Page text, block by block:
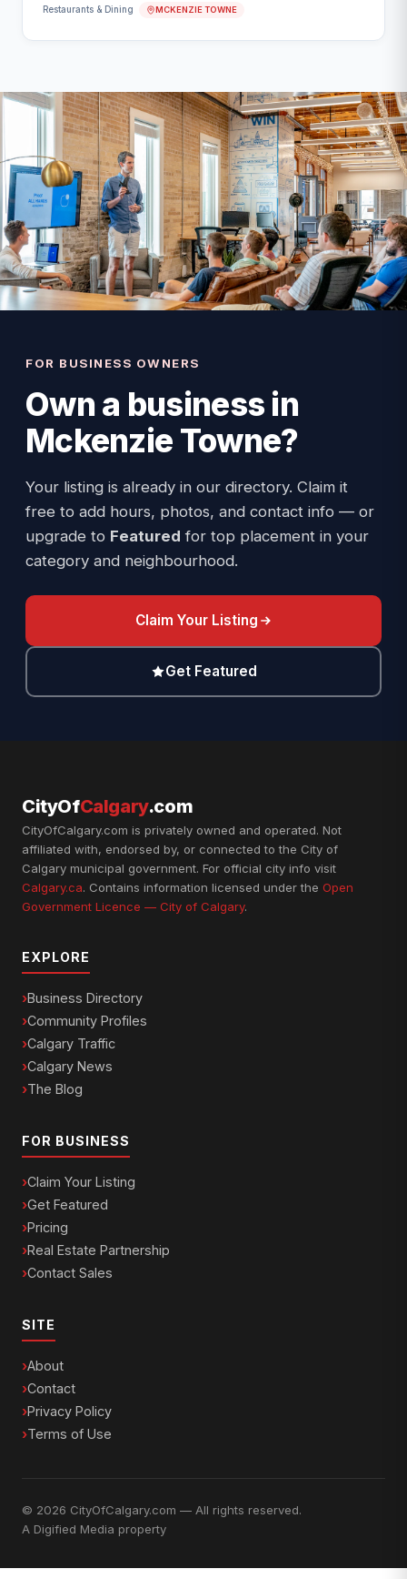
Restaurants & Dining MCKENZIE TOWNE
FOR BUSINESS OWNERS
Own a business in
Mckenzie Towne?
Your listing is already in our directory. Claim it
free to add hours, photos, and contact info — or
upgrade to Featured for top placement in your
category and neighbourhood.
Claim Your Listing
Get Featured
CityOfCalgary.com
CityOfCalgary.com is privately owned and operated. Not
affiliated with, endorsed by, or connected to the City of
Calgary municipal government. For official city info visit
Calgary.ca. Contains information licensed under the Open
Government Licence — City of Calgary.
EXPLORE
Business Directory
Community Profiles
Calgary Traffic
Calgary News
The Blog
FOR BUSINESS
Claim Your Listing
Get Featured
Pricing
Real Estate Partnership
Contact Sales
SITE
About
Contact
Privacy Policy
Terms of Use
© 2026 CityOfCalgary.com — All rights reserved.
A Digified Media property